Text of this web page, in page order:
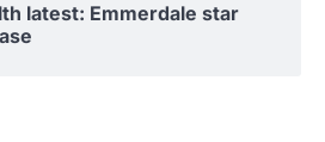
latest: Emmerdale star